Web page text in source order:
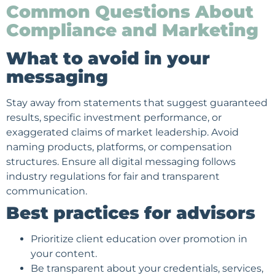
Common Questions About
Compliance and Marketing
What to avoid in your
messaging
Stay away from statements that suggest guaranteed
results, specific investment performance, or
exaggerated claims of market leadership. Avoid
naming products, platforms, or compensation
structures. Ensure all digital messaging follows
industry regulations for fair and transparent
communication.
Best practices for advisors
Prioritize client education over promotion in
your content.
Be transparent about your credentials, services,